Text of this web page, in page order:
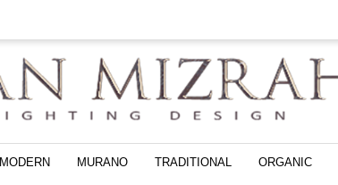
MODERN MURANO TRADITIONAL ORGANIC